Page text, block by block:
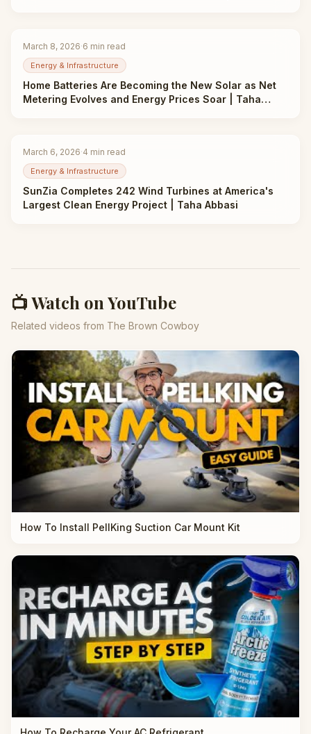
March 8, 2026·6 min read
Energy & Infrastructure
Home Batteries Are Becoming the New Solar as Net
Metering Evolves and Energy Prices Soar | Taha
March 6, 2026·4 min read
Energy & Infrastructure
SunZia Completes 242 Wind Turbines at America's
Largest Clean Energy Project | Taha Abbasi
📺 Watch on YouTube
Related videos from The Brown Cowboy
How To Install PellKing Suction Car Mount Kit